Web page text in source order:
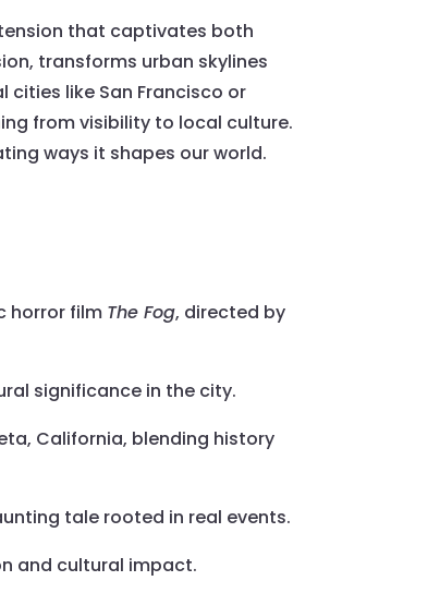
that captivates both
transforms urban skylines
like San Francisco or
from visibility to local culture.
ways it shapes our world.
horror film The Fog, directed by
significance in the city.
California, blending history
tale rooted in real events.
and cultural impact.